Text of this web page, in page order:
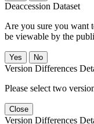
Deaccession Dataset
Are you sure you want
be viewable by the
No
Version Differences
Please select two
Close
Version Differences